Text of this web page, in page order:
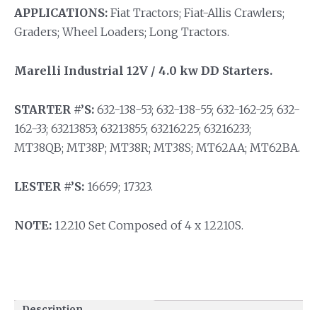
APPLICATIONS: Fiat Tractors; Fiat-Allis Crawlers;
Graders; Wheel Loaders; Long Tractors.
Marelli Industrial 12V / 4.0 kw DD Starters.
STARTER #’S: 632-138-53; 632-138-55; 632-162-25; 632-
162-33; 63213853; 63213855; 63216225; 63216233;
MT38QB; MT38P; MT38R; MT38S; MT62AA; MT62BA.
LESTER #’S: 16659; 17323.
NOTE: 12210 Set Composed of 4 x 12210S.